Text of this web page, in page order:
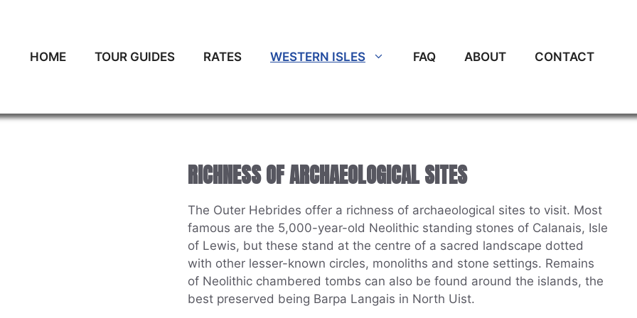
HOME
TOUR GUIDES RATES WESTERN ISLES FAQ ABOUT CONTACT
RICHNESS OF ARCHAEOLOGICAL SITES
The Outer Hebrides offer a richness of archaeological sites to visit. Most
famous are the 5,000-year-old Neolithic standing stones of Calanais, Isle
of Lewis, but these stand at the centre of a sacred landscape dotted
with other lesser-known circles, monoliths and stone settings. Remains
of Neolithic chambered tombs can also be found around the islands, the
best preserved being Barpa Langais in North Uist.